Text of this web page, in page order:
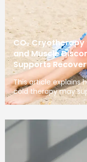
CO₂
and Muscle
Supports
This article explains
cold therapy may